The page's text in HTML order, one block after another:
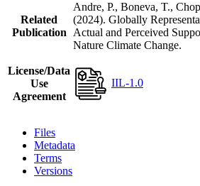
Related
Publication
Andre, P., Boneva, T.,
(2024). Globally
Actual and Perceived
Nature Climate Change.
License/Data
Use
Agreement
IIL-1.0
Files
Metadata
Terms
Versions